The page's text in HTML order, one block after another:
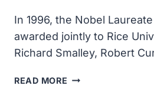
In 1996, the Nobel
awarded jointly to Rice
Richard Smalley, Robert
READ MORE THE